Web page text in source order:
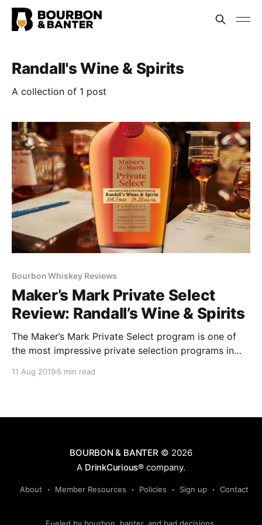
Randall's Wine & Spirits
A collection of 1 post
Bourbon Whiskey Reviews
Maker’s Mark Private Select
Review: Randall’s Wine & Spirits
The Maker’s Mark Private Select program is one of
the most impressive private selection programs in
11 Aug 2019 5 min read
BOURBON & BANTER © 2026
A DrinkCurious® company.
About Member Resources Policies Sign up Contact